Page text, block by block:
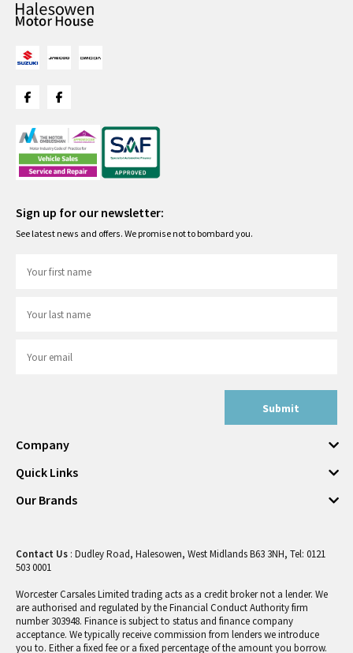
Sign up for our newsletter:
See latest news and offers. We promise not to bombard you.
Submit
Company
Quick Links
Our Brands
Contact Us : Dudley Road, Halesowen, West Midlands B63 3NH, Tel: 0121
503 0001
Worcester Carsales Limited trading acts as a credit broker not a lender. We
are authorised and regulated by the Financial Conduct Authority firm
number 303948. Finance is subject to status and finance company
acceptance. We typically receive commission from lenders we introduce
you to. Either a fixed fee or a fixed percentage of the amount you borrow.